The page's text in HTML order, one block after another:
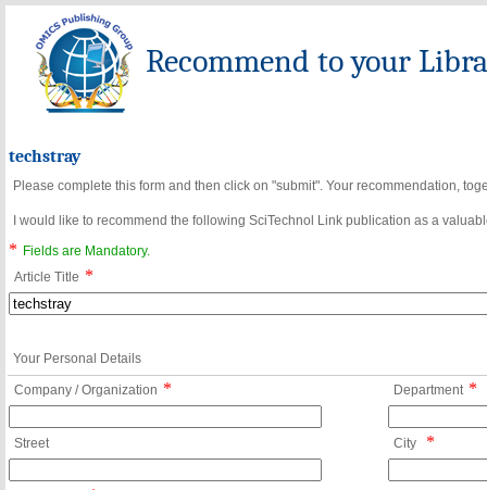
Recommend to your
techstray
Please complete this form and then click on "submit". Your recommendation,
I would like to recommend the following SciTechnol Link publication as a
*
Fields are Mandatory.
Article Title *
Your Personal Details
Company / Organization * Department *
Street City *